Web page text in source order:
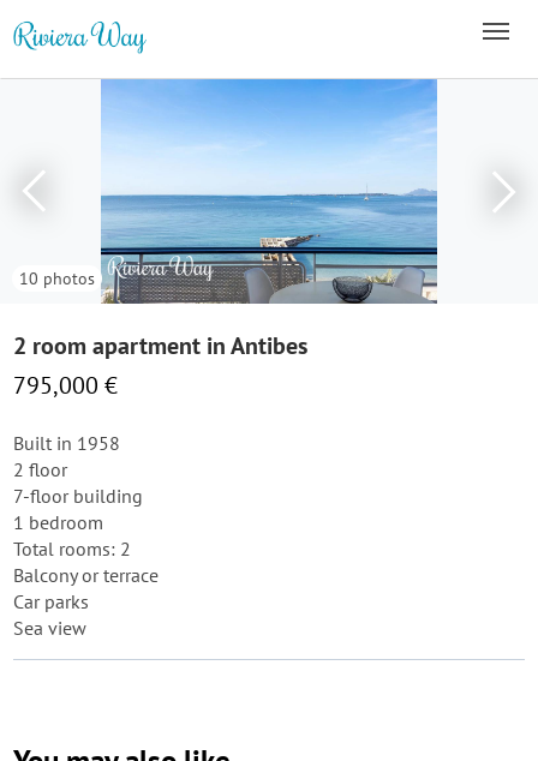
10 photos
2 room apartment in Antibes
795,000 €
Built in 1958
2 floor
7-floor building
1 bedroom
Total rooms: 2
Balcony or terrace
Car parks
Sea view